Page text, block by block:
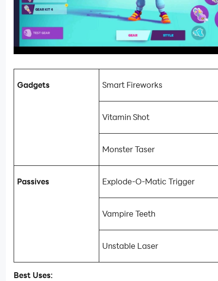
Gadgets Smart Fireworks
Vitamin Shot
Monster Taser
Passives Explode-O-Matic Trigger
Vampire Teeth
Unstable Laser
Best Uses: